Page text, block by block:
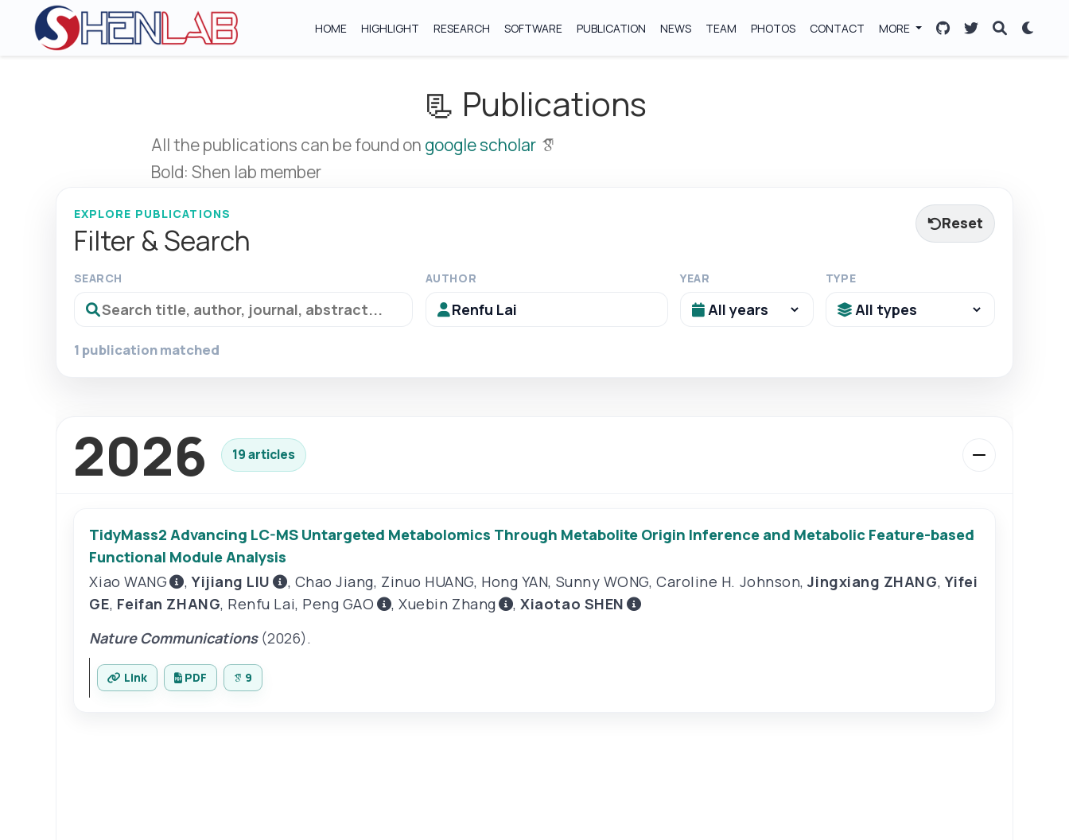
HOME HIGHLIGHT RESEARCH SOFTWARE PUBLICATION NEWS TEAM PHOTOS CONTACT MORE
📃 Publications
All the publications can be found on google scholar
Bold: Shen lab member
EXPLORE PUBLICATIONS
Filter & Search Reset
SEARCH AUTHOR YEAR TYPE
1 publication matched
2026 19 articles
TidyMass2 Advancing LC-MS Untargeted Metabolomics Through Metabolite Origin Inference and Metabolic Feature-based
Functional Module Analysis
Xiao WANG ,Yijiang LIU , Chao Jiang, Zinuo HUANG, Hong YAN, Sunny WONG,Caroline H. Johnson,Jingxiang ZHANG,Yifei
GE, Feifan ZHANG, Renfu Lai, Peng GAO ,Xuebin Zhang ,Xiaotao SHEN
Nature Communications(2026).
Link PDF 9